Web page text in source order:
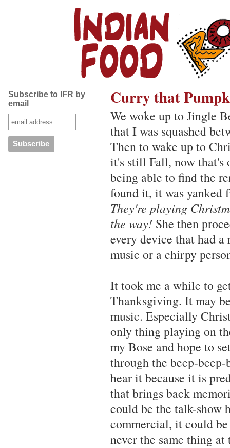
Subscribe to IFR by
email
Curry that
We woke up to Jingle
that I was squashed
Then to wake up to
it's still Fall, now that's
being able to find the
found it, it was yanked
They're playing
the way! She then
every device that had
music or a chirpy
It took me a while to
Thanksgiving. It may
music. Especially
only thing playing on
my Bose and hope to
through the beep-
hear it because it is
that brings back
could be the talk-show
commercial, it could
never the same thing